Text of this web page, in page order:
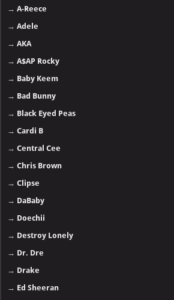
→A-Reece
→Adele
→AKA
→A$AP Rocky
→ Baby Keem
→ Bad Bunny
→ Black Eyed Peas
→Cardi B
→Central Cee
→Chris Brown
→Clipse
→ DaBaby
→ Doechii
→ Destroy Lonely
→ Dr. Dre
→ Drake
→ Ed Sheeran